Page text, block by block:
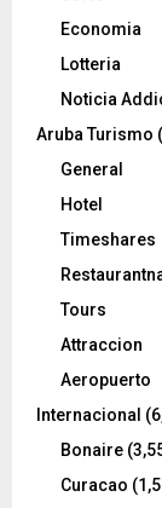
Economia
Lotteria
Noticia
Aruba Turismo
General
Hotel
Timeshares
Tours
Attraccion
Aeropuerto
Internacional
Bonaire
Curacao